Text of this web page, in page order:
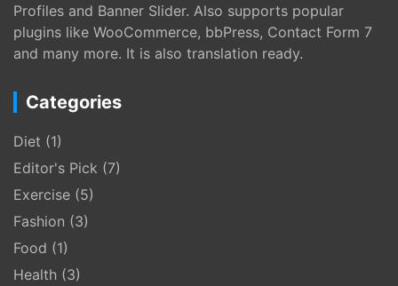
Profiles and Banner Slider. Also supports popular
plugins like WooCommerce, bbPress, Contact Form 7
and many more. It is also translation ready.
Categories
Diet (1)
Editor's Pick (7)
Exercise (5)
Fashion (3)
Food (1)
Health (3)